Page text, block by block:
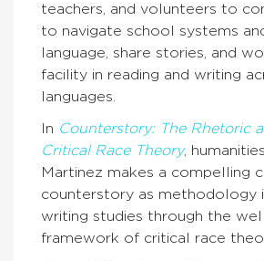
teachers, and volunteers to
to navigate school systems
language, share stories, and
facility in reading and writing
languages.
In Counterstory: The Rhetoric
Critical Race Theory,
Martinez makes a compelling
counterstory as methodology
writing studies through the
framework of critical race